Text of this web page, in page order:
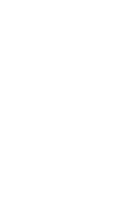
$13,099.99